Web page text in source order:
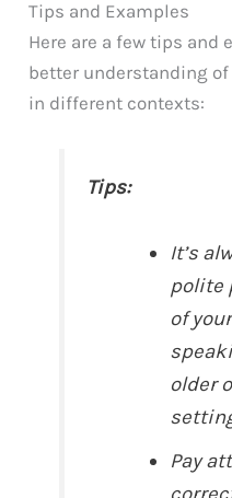
Tips and Examples
Here are a few tips and
better understanding of
in different contexts:
Tips:
It’s
polite
of
older
Pay